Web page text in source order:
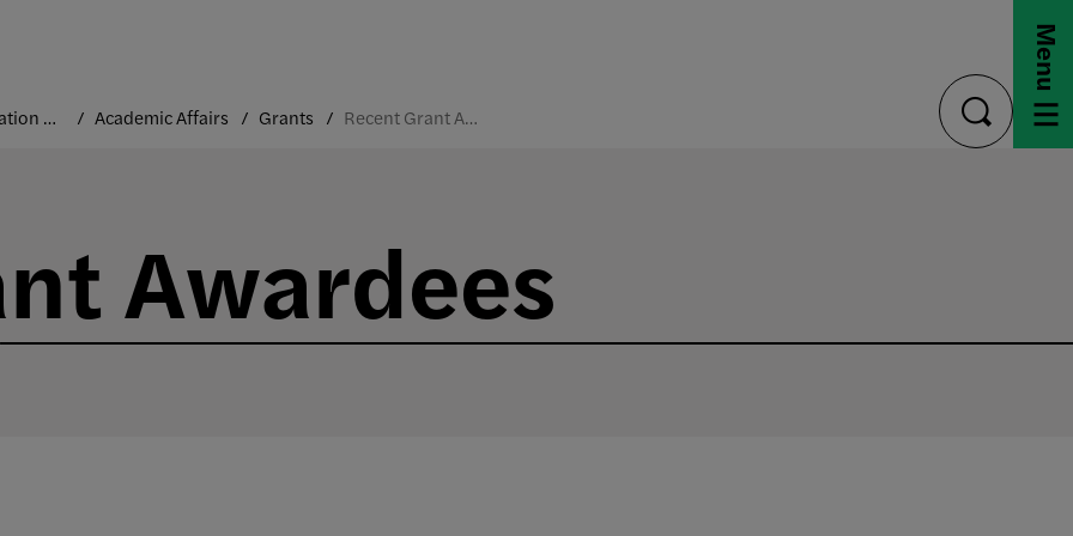
Administration and Leadership Academic Affairs Grants Recent Grant Awardees
toggle
search
Menu
Awardees